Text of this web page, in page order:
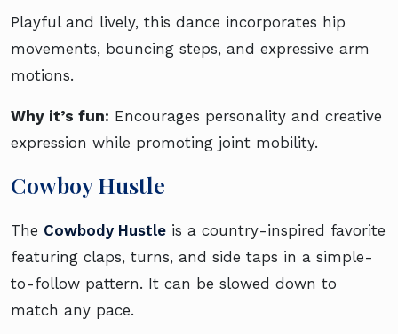
Playful and lively, this dance incorporates hip
movements, bouncing steps, and expressive arm
motions.
Why it’s fun: Encourages personality and creative
expression while promoting joint mobility.
Cowboy Hustle
The Cowbody Hustle is a country-inspired favorite
featuring claps, turns, and side taps in a simple-
to-follow pattern. It can be slowed down to
match any pace.